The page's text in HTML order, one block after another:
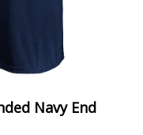
Navy End